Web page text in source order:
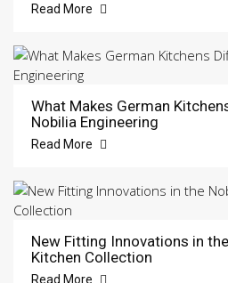
Read More
What Makes German
Nobilia Engineering
Read More
New Fitting Innovations in
Kitchen Collection
Read More